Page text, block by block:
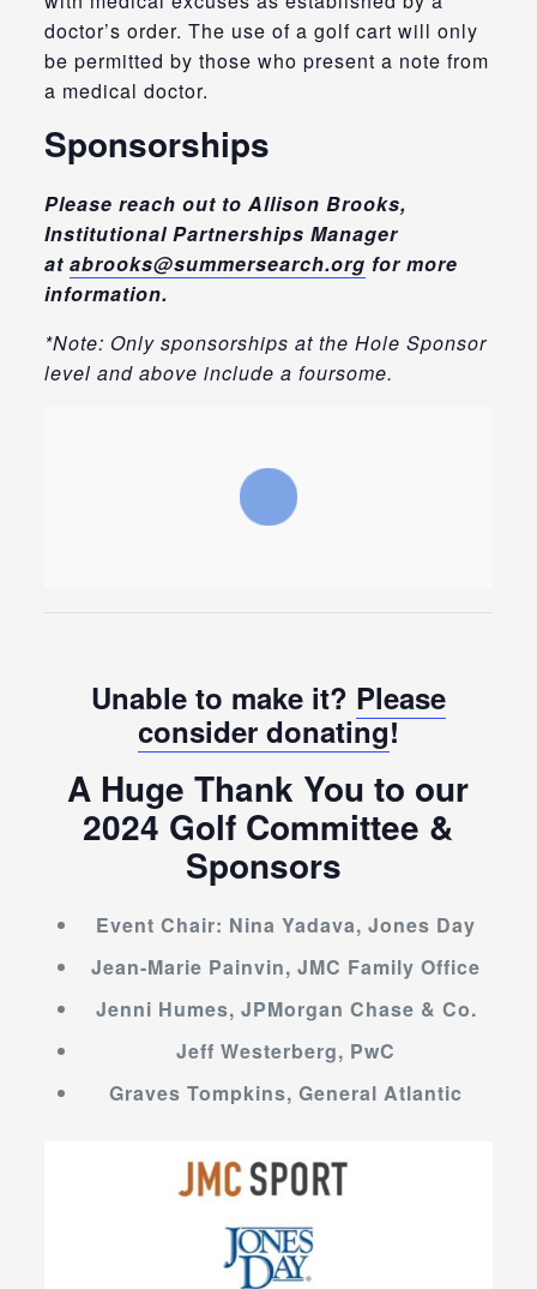
doctor’s order. The use of a golf cart will only
be permitted by those who present a note from
a medical doctor.
Sponsorships
Please reach out to Allison Brooks,
Institutional Partnerships Manager
at abrooks@summersearch.org for more
information.
*Note: Only sponsorships at the Hole Sponsor
level and above include a foursome.
Unable to make it? Please
consider donating!
A Huge Thank You to our
2024 Golf Committee &
Sponsors
Event Chair: Nina Yadava, Jones Day
Jean-Marie Painvin, JMC Family Office
Jenni Humes, JPMorgan Chase & Co.
Jeff Westerberg, PwC
Graves Tompkins, General Atlantic